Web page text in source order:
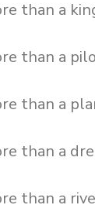
than a
than a
than a
than a
than a